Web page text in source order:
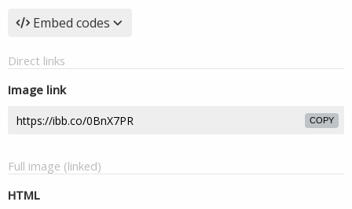
Embed codes
Direct links
Image link
COPY
Full image (linked)
HTML